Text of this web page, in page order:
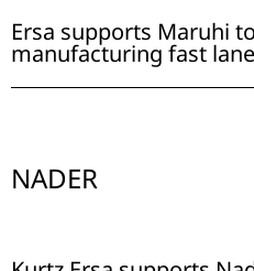
Ersa supports Maruhi
manufacturing fast lane
NADER